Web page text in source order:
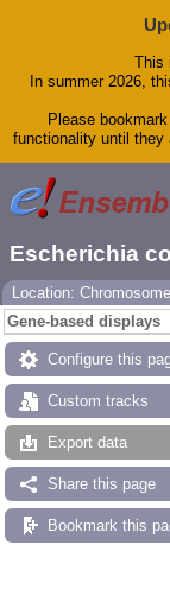
This
In summer 2026,
Please
functionality until they
Escherichia
Location:
Gene-based displays
Configure this
Custom tracks
Export data
Share this page
Bookmark this